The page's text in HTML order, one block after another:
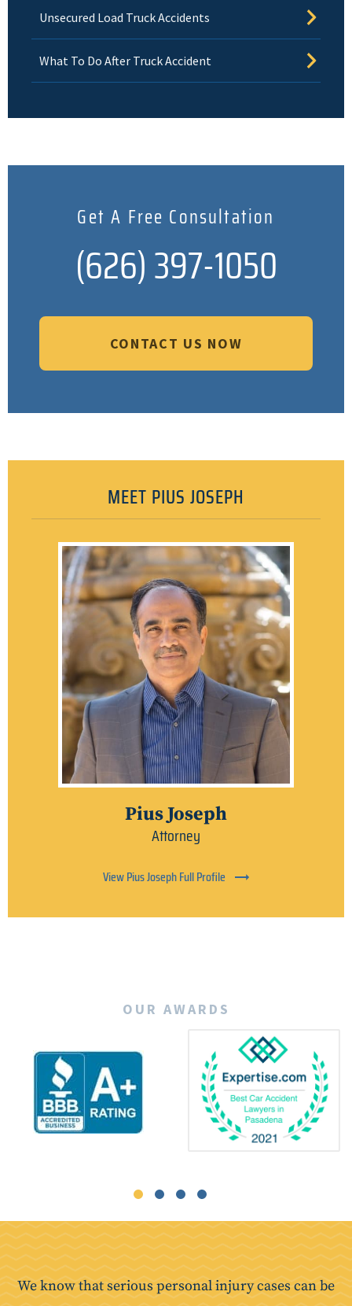
Unsecured Load Truck Accidents
What To Do After Truck Accident
Get A Free Consultation
(626) 397-1050
CONTACT US NOW
MEET PIUS JOSEPH
Pius Joseph
Attorney
View Pius Joseph Full Profile
OUR AWARDS
We know that serious personal injury cases can be